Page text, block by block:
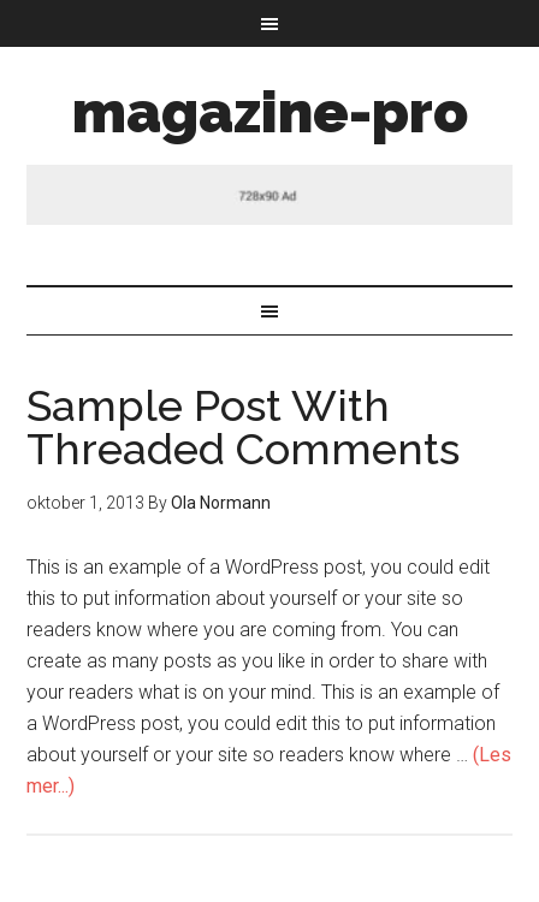
magazine-pro
Sample Post With
Threaded Comments
oktober 1, 2013 ByOla Normann
This is an example of a WordPress post, you could edit
this to put information about yourself or your site so
readers know where you are coming from. You can
create as many posts as you like in order to share with
your readers what is on your mind. This is an example of
a WordPress post, you could edit this to put information
about yourself or your site so readers know where …(Les
mer...)